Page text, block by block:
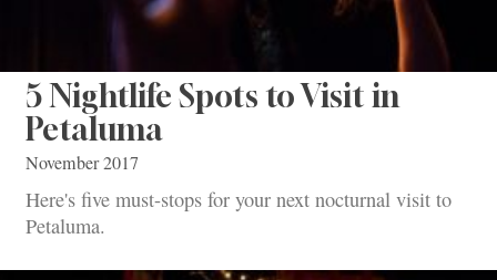
5 Nightlife Spots to Visit in
Petaluma
November 2017
Here's five must-stops for your next nocturnal visit to
Petaluma.